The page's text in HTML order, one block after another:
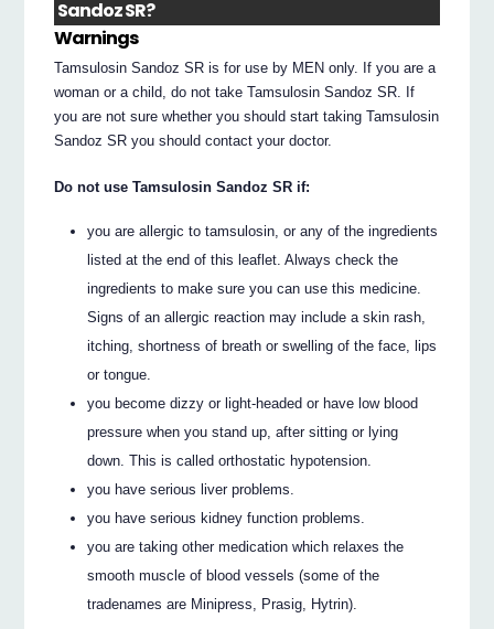
Sandoz SR?
Warnings
Tamsulosin Sandoz SR is for use by MEN only. If you are a
woman or a child, do not take Tamsulosin Sandoz SR. If
you are not sure whether you should start taking Tamsulosin
Sandoz SR you should contact your doctor.
Do not use Tamsulosin Sandoz SR if:
you are allergic to tamsulosin, or any of the ingredients
listed at the end of this leaflet. Always check the
ingredients to make sure you can use this medicine.
Signs of an allergic reaction may include a skin rash,
itching, shortness of breath or swelling of the face, lips
or tongue.
you become dizzy or light-headed or have low blood
pressure when you stand up, after sitting or lying
down. This is called orthostatic hypotension.
you have serious liver problems.
you have serious kidney function problems.
you are taking other medication which relaxes the
smooth muscle of blood vessels (some of the
tradenames are Minipress, Prasig, Hytrin).